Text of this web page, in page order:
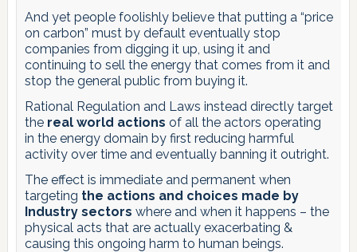
And yet people foolishly believe that putting a “price
on carbon” must by default eventually stop
companies from digging it up, using it and
continuing to sell the energy that comes from it and
stop the general public from buying it.
Rational Regulation and Laws instead directly target
the real world actions of all the actors operating
in the energy domain by first reducing harmful
activity over time and eventually banning it outright.
The effect is immediate and permanent when
targeting the actions and choices made by
Industry sectors where and when it happens – the
physical acts that are actually exacerbating &
causing this ongoing harm to human beings.